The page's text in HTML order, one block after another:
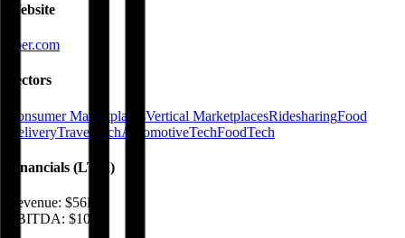
Website
uber.com
Sectors
Consumer MarketplacesVertical MarketplacesRidesharingFood
DeliveryTravelTechAutomotiveTechFoodTech
Financials (LTM)
Revenue: $56B
EBITDA: $10B